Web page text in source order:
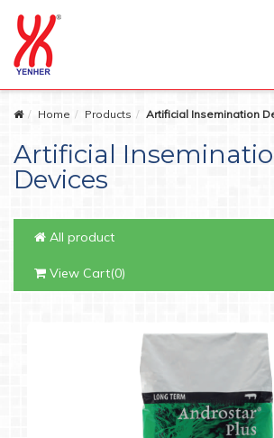
Home Products Artificial Insemination
Artificial
Devices
All product
View Cart(0)